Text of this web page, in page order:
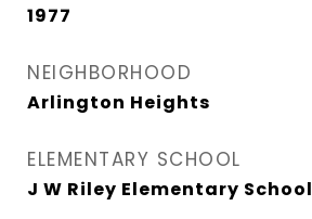
1977
NEIGHBORHOOD
Arlington Heights
ELEMENTARY SCHOOL
J W Riley Elementary School